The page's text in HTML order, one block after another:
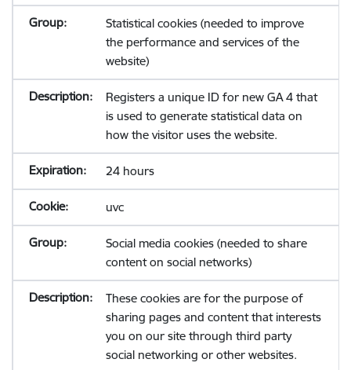
Statistical cookies (needed to improve
the performance and services of the
website)
Registers a unique ID for new GA 4 that
is used to generate statistical data on
how the visitor uses the website.
24 hours
uvc
Social media cookies (needed to share
content on social networks)
These cookies are for the purpose of
sharing pages and content that interests
you on our site through third party
social networking or other websites.